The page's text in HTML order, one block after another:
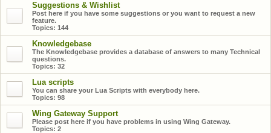
Suggestions & Wishlist
Post here if you have some suggestions or you want to request a new
feature.
Topics: 144
Knowledgebase
The Knowledgebase provides a database of answers to many Technical
questions.
Topics: 32
Lua scripts
You can share your Lua Scripts with everybody here.
Topics: 98
Wing Gateway Support
Please post here if you have problems in using Wing Gateway.
Topics: 2